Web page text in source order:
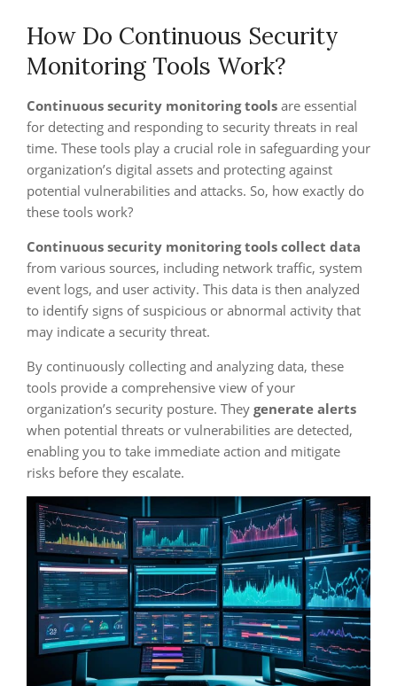
How Do Continuous Security
Monitoring Tools Work?
Continuous security monitoring tools are essential
for detecting and responding to security threats in real
time. These tools play a crucial role in safeguarding your
organization’s digital assets and protecting against
potential vulnerabilities and attacks. So, how exactly do
these tools work?
Continuous security monitoring tools collect data
from various sources, including network traffic, system
event logs, and user activity. This data is then analyzed
to identify signs of suspicious or abnormal activity that
may indicate a security threat.
By continuously collecting and analyzing data, these
tools provide a comprehensive view of your
organization’s security posture. They generate alerts
when potential threats or vulnerabilities are detected,
enabling you to take immediate action and mitigate
risks before they escalate.